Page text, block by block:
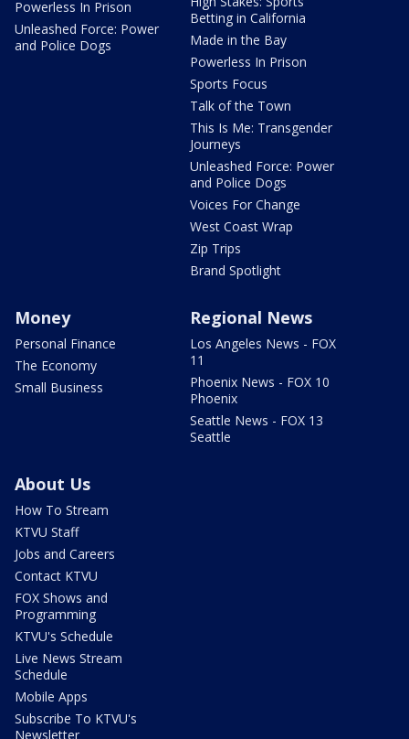
Powerless In Prison
Unleashed Force: Power
and Police Dogs
Betting in California
Made in the Bay
Powerless In Prison
Sports Focus
Talk of the Town
This Is Me: Transgender
Journeys
Unleashed Force: Power
and Police Dogs
Voices For Change
West Coast Wrap
Zip Trips
Brand Spotlight
Money
Personal Finance
The Economy
Small Business
Regional News
Los Angeles News - FOX
11
Phoenix News - FOX 10
Phoenix
Seattle News - FOX 13
Seattle
About Us
How To Stream
KTVU Staff
Jobs and Careers
Contact KTVU
FOX Shows and
Programming
KTVU's Schedule
Live News Stream
Schedule
Mobile Apps
Subscribe To KTVU's
Newsletter